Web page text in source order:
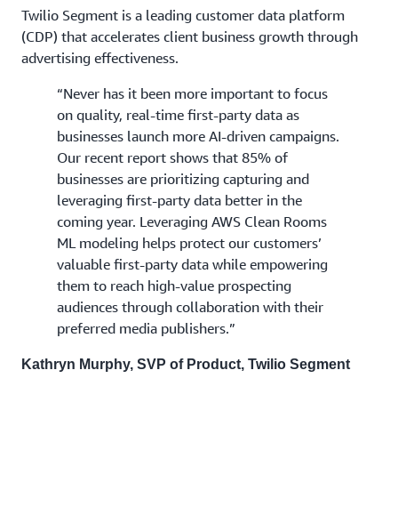
Twilio Segment is a leading customer data platform
(CDP) that accelerates client business growth through
advertising effectiveness.
“Never has it been more important to focus
on quality, real-time first-party data as
businesses launch more AI-driven campaigns.
Our recent report shows that 85% of
businesses are prioritizing capturing and
leveraging first-party data better in the
coming year. Leveraging AWS Clean Rooms
ML modeling helps protect our customers’
valuable first-party data while empowering
them to reach high-value prospecting
audiences through collaboration with their
preferred media publishers.”
Kathryn Murphy, SVP of Product, Twilio Segment